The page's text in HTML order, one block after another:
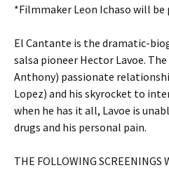
*Filmmaker Leon Ichaso will be
El Cantante is the dramatic-
salsa pioneer Hector Lavoe.
Anthony) passionate
Lopez) and his skyrocket to
when he has it all, Lavoe is
drugs and his personal pain.
THE FOLLOWING SCREENINGS